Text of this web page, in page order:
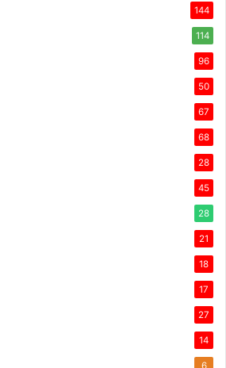
144
114
96
50
67
68
28
45
28
21
18
17
27
14